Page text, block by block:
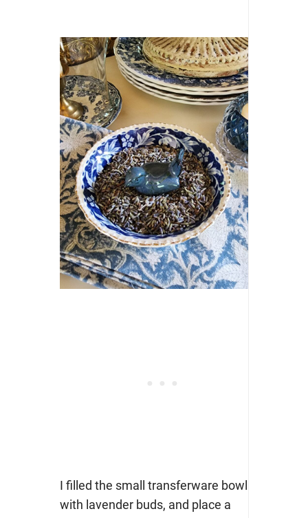
I filled the small transferware bowl
with lavender buds, and place a